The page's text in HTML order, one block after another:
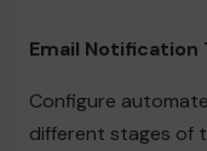
Email Notification
Configure
different stages of